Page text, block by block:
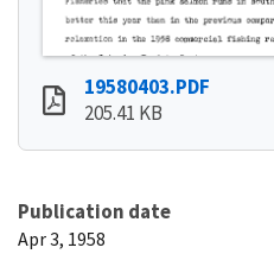
19580403.PDF
205.41 KB
Publication date
Apr 3, 1958